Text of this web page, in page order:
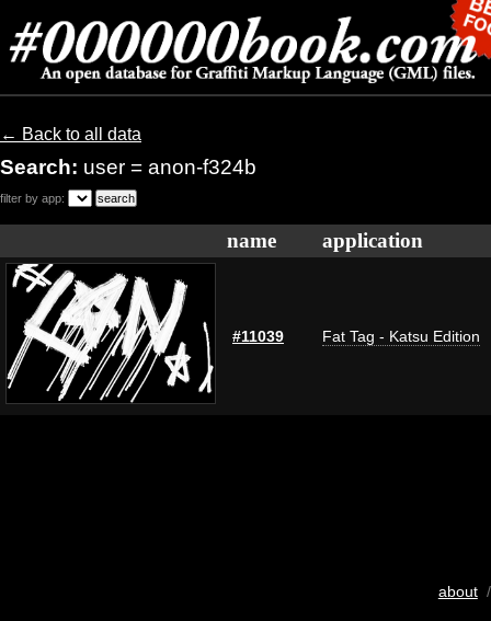
← Back to all data
Search: user = anon-f324b
filter by app:
name application
#11039 Fat Tag - Katsu Edition
about